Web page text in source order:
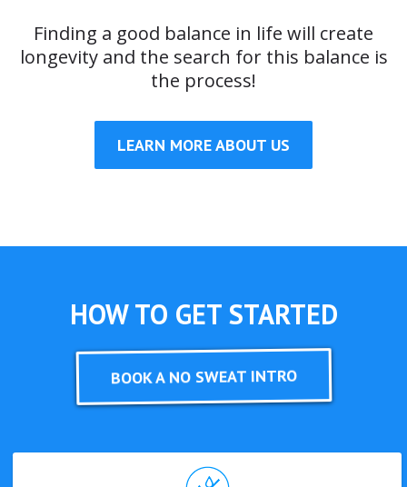
Finding a good balance in life will create
longevity and the search for this balance is
the process!
LEARN MORE ABOUT US
HOW TO GET STARTED
BOOK A NO SWEAT INTRO